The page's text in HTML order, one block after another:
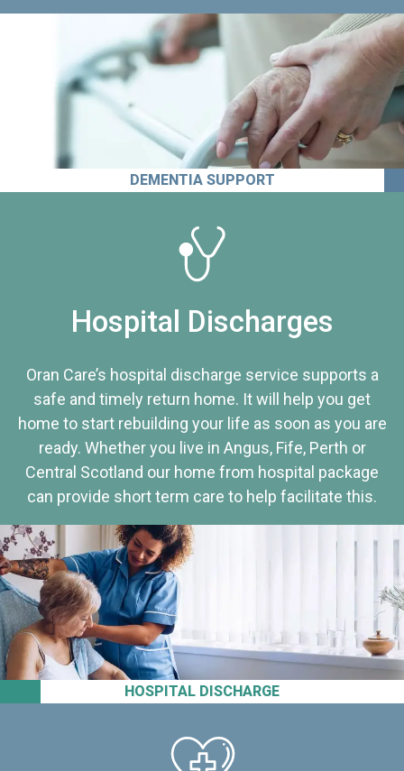
DEMENTIA SUPPORT
HOSPITAL DISCHARGE
Hospital Discharges
Oran Care’s hospital discharge service supports a
safe and timely return home. It will help you get
home to start rebuilding your life as soon as you are
ready. Whether you live in Angus, Fife, Perth or
Central Scotland our home from hospital package
can provide short term care to help facilitate this.